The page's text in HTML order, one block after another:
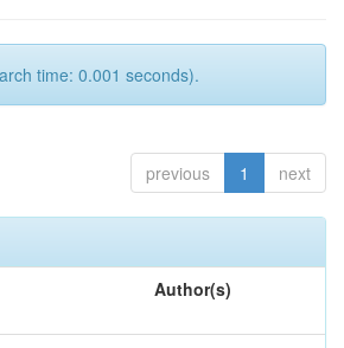
time: 0.001 seconds).
previous 1 next
Author(s)